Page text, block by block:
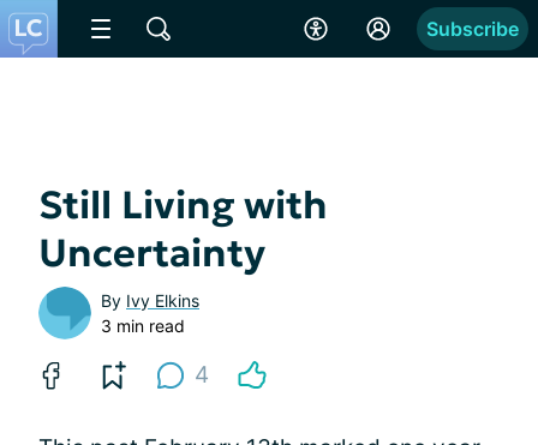
Subscribe
Still Living with
Uncertainty
By Ivy Elkins
3 min read
4